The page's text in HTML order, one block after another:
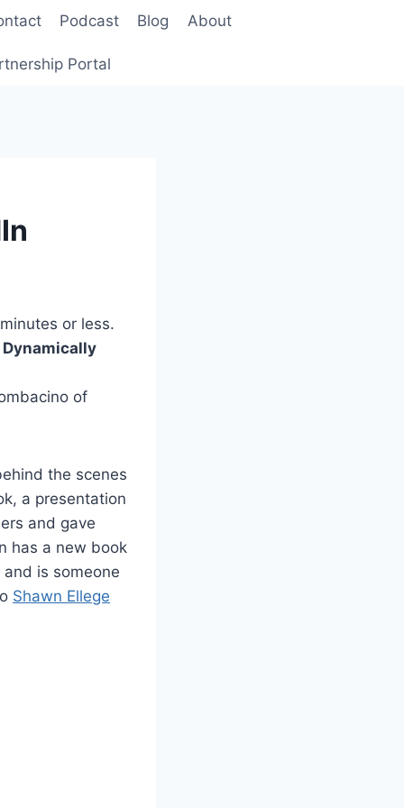
Podcast Blog About
Portal
or less.
Dynamically
of
the scenes
a presentation
and gave
has a new book
is someone
Shawn Ellege